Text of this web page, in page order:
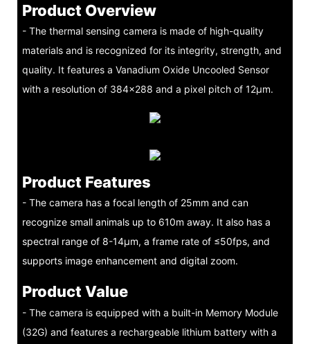
Product Overview
- The thermal sensing camera is made of high-quality
materials and is recognized for its integrity, strength, and
quality. It features a Vanadium Oxide Uncooled Sensor
with a resolution of 384×288 and a pixel pitch of 12μm.
Product Features
- The camera has a focal length of 25mm and can
recognize small animals up to 610m away. It also has a
spectral range of 8-14μm, a frame rate of ≤50fps, and
supports image enhancement and digital zoom.
Product Value
- The camera is equipped with a built-in Memory Module
(32G) and features a rechargeable lithium battery with a